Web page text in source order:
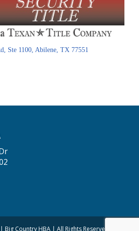
Ste 1100 Abilene TX 77551
Country HBA | All Rights Reserved.